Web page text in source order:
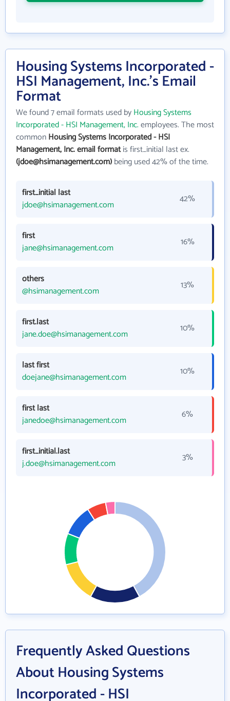
Housing Systems Incorporated -
HSI Management, Inc.'s Email
Format
We found 7 email formats used byHousing Systems
Incorporated - HSI Management, Inc.employees. The most
commonHousing Systems Incorporated - HSI
Management, Inc. email formatis first_initial last ex.
(jdoe@hsimanagement.com)being used 42% of the time.
first_initial last
jdoe@hsimanagement.com
42%
first
jane@hsimanagement.com
16%
others
@hsimanagement.com
13%
first.last
jane.doe@hsimanagement.com
10%
last first
doejane@hsimanagement.com
10%
first last
janedoe@hsimanagement.com
6%
first_initial.last
j.doe@hsimanagement.com
3%
Frequently Asked Questions
About Housing Systems
Incorporated - HSI